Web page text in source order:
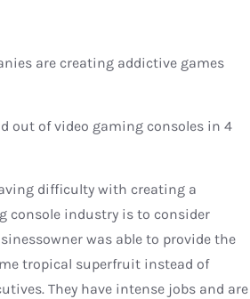
are creating addictive games
of video gaming consoles in 4
difficulty with creating a
console industry is to consider
was able to provide the
tropical superfruit instead of
They have intense jobs and are